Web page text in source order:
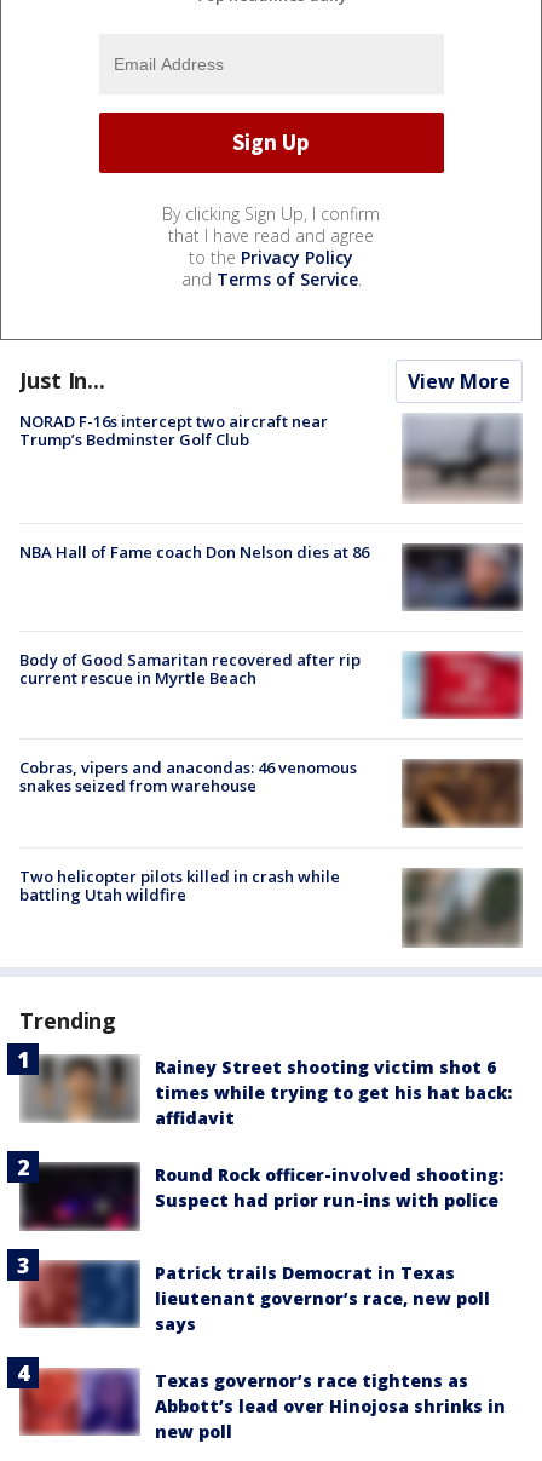
By clicking Sign Up, I confirm
that I have read and agree
to the Privacy Policy
and Terms of Service.
Just In... View More
NORAD F-16s intercept two aircraft near
Trump’s Bedminster Golf Club
NBA Hall of Fame coach Don Nelson dies at 86
Body of Good Samaritan recovered after rip
current rescue in Myrtle Beach
Cobras, vipers and anacondas: 46 venomous
snakes seized from warehouse
Two helicopter pilots killed in crash while
battling Utah wildfire
Trending
Rainey Street shooting victim shot 6
times while trying to get his hat back:
affidavit
Round Rock officer-involved shooting:
Suspect had prior run-ins with police
Patrick trails Democrat in Texas
lieutenant governor’s race, new poll
says
Texas governor’s race tightens as
Abbott’s lead over Hinojosa shrinks in
new poll